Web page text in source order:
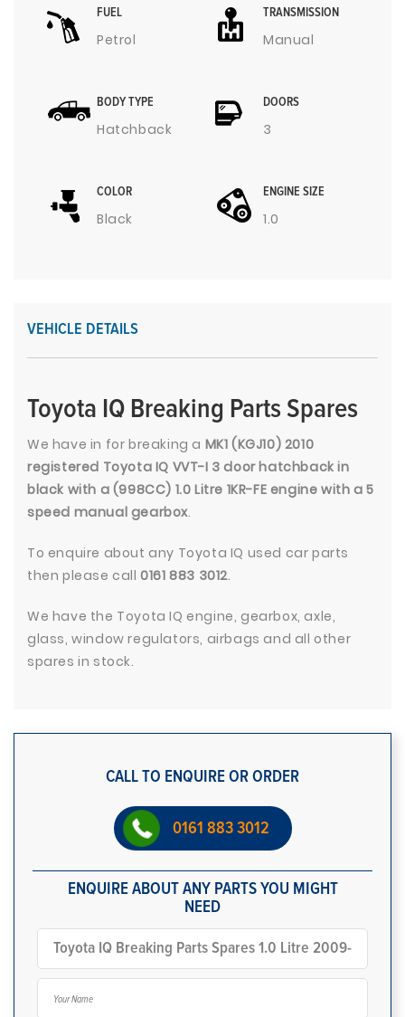
FUEL
Petrol
TRANSMISSION
Manual
BODY TYPE
Hatchback
DOORS
3
COLOR
Black
ENGINE SIZE
1.0
VEHICLE DETAILS
Toyota IQ Breaking Parts Spares
We have in for breaking a MK1 (KGJ10) 2010
registered Toyota IQ VVT-I 3 door hatchback in
black with a (998CC) 1.0 Litre 1KR-FE engine with a 5
speed manual gearbox.
To enquire about any Toyota IQ used car parts
then please call0161 883 3012.
We have the Toyota IQ engine, gearbox, axle,
glass, window regulators, airbags and all other
spares in stock.
CALL TO ENQUIRE OR ORDER
0161 883 3012
ENQUIRE ABOUT ANY PARTS YOU MIGHT
NEED